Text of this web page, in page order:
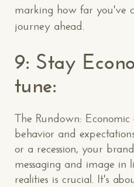
marking how far you've
journey ahead.
9: Stay
tune:
The Rundown:
behavior and
or a recession, your
messaging and image in
realities is crucial. It's